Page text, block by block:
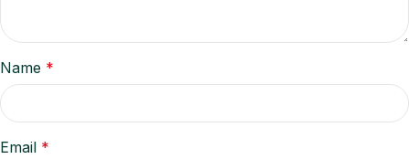
Name *
Email *